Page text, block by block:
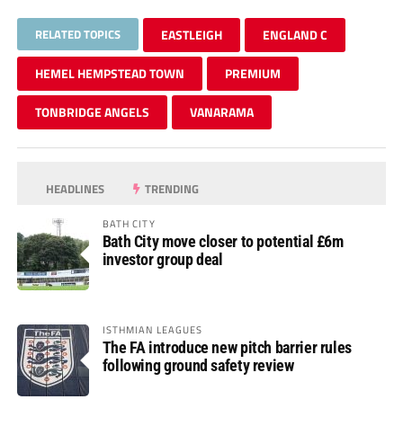
RELATED TOPICS EASTLEIGH ENGLAND C
HEMEL HEMPSTEAD TOWN PREMIUM
TONBRIDGE ANGELS VANARAMA
HEADLINES TRENDING
BATH CITY
Bath City move closer to potential £6m
investor group deal
ISTHMIAN LEAGUES
The FA introduce new pitch barrier rules
following ground safety review